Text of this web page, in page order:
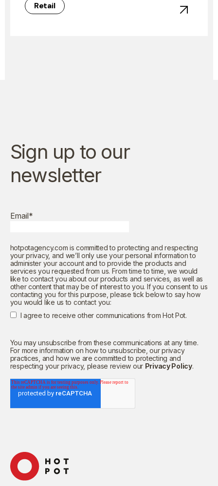
Retail View post
Sign up to our
newsletter
Email*
hotpotagency.com is committed to protecting and respecting
your privacy, and we’ll only use your personal information to
administer your account and to provide the products and
services you requested from us. From time to time, we would
like to contact you about our products and services, as well as
other content that may be of interest to you. If you consent to us
contacting you for this purpose, please tick below to say how
you would like us to contact you:
I agree to receive other communications from Hot Pot.
You may unsubscribe from these communications at any time.
For more information on how to unsubscribe, our privacy
practices, and how we are committed to protecting and
respecting your privacy, please review our Privacy Policy.